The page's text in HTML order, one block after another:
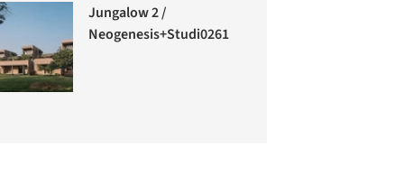
Jungalow 2 /
Neogenesis+Studi0261